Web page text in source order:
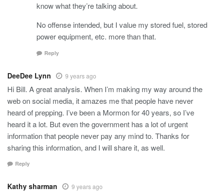
know what they’re talking about.
No offense intended, but I value my stored fuel, stored
power equipment, etc. more than that.
Reply
DeeDee Lynn 9 years ago
Hi Bill. A great analysis. When I’m making my way around the
web on social media, it amazes me that people have never
heard of prepping. I’ve been a Mormon for 40 years, so I’ve
heard it a lot. But even the government has a lot of urgent
information that people never pay any mind to. Thanks for
sharing this information, and I will share it, as well.
Reply
Kathy sharman 9 years ago